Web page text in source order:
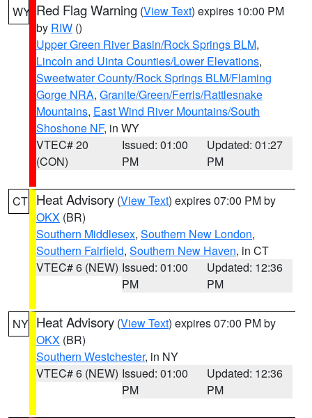
WY Red Flag Warning (View Text) expires 10:00 PM
by RIW ()
Upper Green River Basin/Rock Springs BLM,
Lincoln and Uinta Counties/Lower Elevations,
Sweetwater County/Rock Springs BLM/Flaming
Gorge NRA, Granite/Green/Ferris/Rattlesnake
Mountains, East Wind River Mountains/South
Shoshone NF, in WY
VTEC# 20
(CON)
Issued: 01:00
PM
Updated: 01:27
PM
CT Heat Advisory (View Text) expires 07:00 PM by
OKX (BR)
Southern Middlesex, Southern New London,
Southern Fairfield, Southern New Haven, in CT
VTEC# 6 (NEW) Issued: 01:00
PM
Updated: 12:36
PM
NY Heat Advisory (View Text) expires 07:00 PM by
OKX (BR)
Southern Westchester, in NY
VTEC# 6 (NEW) Issued: 01:00
PM
Updated: 12:36
PM